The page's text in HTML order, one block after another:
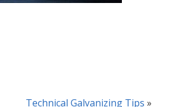
Technical Galvanizing Tips »